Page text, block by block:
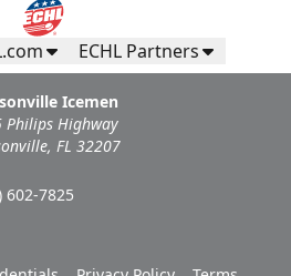
ECHL Partners
Icemen
Philips Highway
FL 32207
602-7825